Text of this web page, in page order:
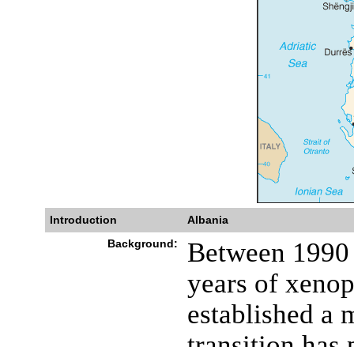
Introduction
Albania
Background:
Between
years of
established a